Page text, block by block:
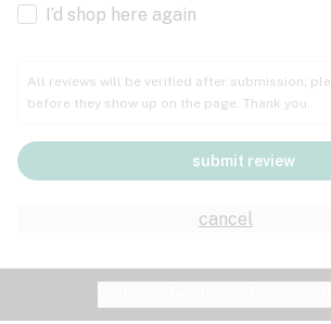
I’d shop here again
All reviews will be verified after submission;
before they show up on the page. Thank you.
cancel
submit review